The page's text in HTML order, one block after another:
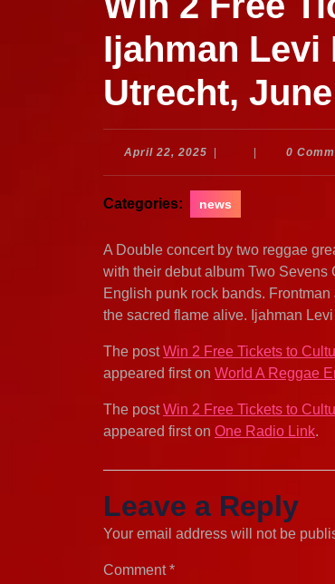
Ijahman Levi
Utrecht,
April 22, 2025 April
0
Categories: news
A Double concert by two reggae
with their debut album Two
English punk rock bands.
the sacred flame alive. Ijahman
The postWin 2 Free Tickets to
appeared first on World A Reggae
The postWin 2 Free Tickets to
appeared first on One Radio Link.
Leave a Reply
Your email address will not be
Comment*